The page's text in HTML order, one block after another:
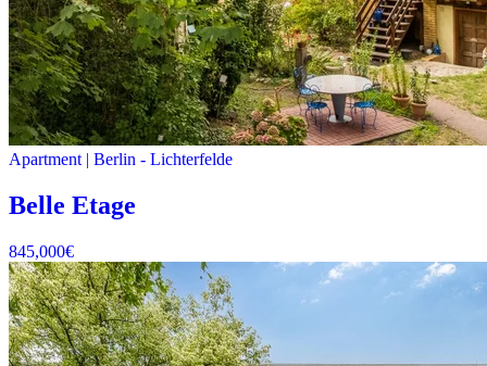
Apartment | Berlin - Lichterfelde
Belle Etage
845,000€